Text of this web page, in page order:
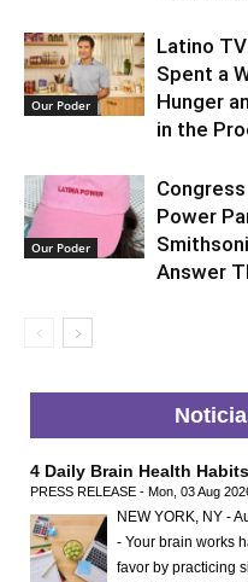
Our Poder
Latino
Spent a
Hunger
in the
Our Poder
Power
Answer
4 Daily Brain Health
PRESS RELEASE - Mon, 03 Aug
NEW YORK, NY -
- Your brain works
favor by practicing